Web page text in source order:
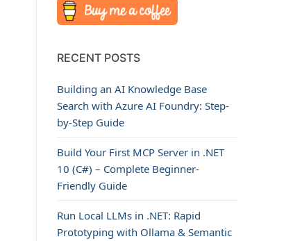
RECENT POSTS
Building an AI Knowledge Base
Search with Azure AI Foundry: Step-
by-Step Guide
Build Your First MCP Server in .NET
10 (C#) – Complete Beginner-
Friendly Guide
Run Local LLMs in .NET: Rapid
Prototyping with Ollama & Semantic